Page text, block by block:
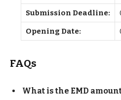
Submission Deadline:
Opening Date:
FAQs
What is the EMD